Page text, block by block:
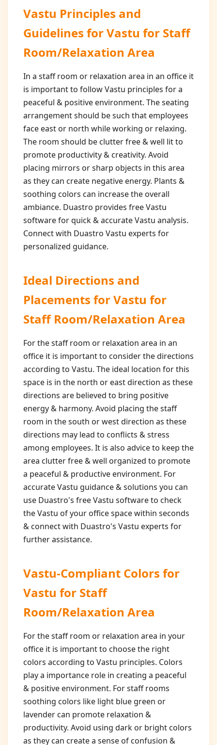
Vastu Principles and
Guidelines forVastu for Staff
Room/Relaxation Area
In a staff room or relaxation area in an office it
is important to follow Vastu principles for a
peaceful & positive environment. The seating
arrangement should be such that employees
face east or north while working or relaxing.
The room should be clutter free & well lit to
promote productivity & creativity. Avoid
placing mirrors or sharp objects in this area
as they can create negative energy. Plants &
soothing colors can increase the overall
ambiance. Duastro provides free Vastu
software for quick & accurate Vastu analysis.
Connect with Duastro Vastu experts for
personalized guidance.
Ideal Directions and
Placements forVastu for
Staff Room/Relaxation Area
For the staff room or relaxation area in an
office it is important to consider the directions
according to Vastu. The ideal location for this
space is in the north or east direction as these
directions are believed to bring positive
energy & harmony. Avoid placing the staff
room in the south or west direction as these
directions may lead to conflicts & stress
among employees. It is also advice to keep the
area clutter free & well organized to promote
a peaceful & productive environment. For
accurate Vastu guidance & solutions you can
use Duastro's free Vastu software to check
the Vastu of your office space within seconds
& connect with Duastro's Vastu experts for
further assistance.
Vastu-Compliant Colors for
Vastu for Staff
Room/Relaxation Area
For the staff room or relaxation area in your
office it is important to choose the right
colors according to Vastu principles. Colors
play a importance role in creating a peaceful
& positive environment. For staff rooms
soothing colors like light blue green or
lavender can promote relaxation &
productivity. Avoid using dark or bright colors
as they can create a sense of confusion &